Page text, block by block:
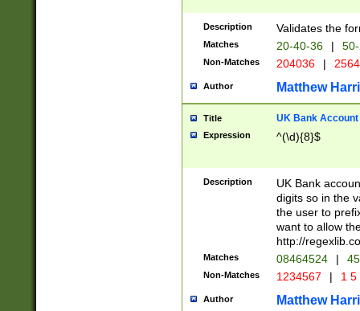
Description Validates the
Matches 20-40-36 |
Non-Matches 204036 |
Author Matthew
Title UK Bank Account
Expression ^(\d){8}$
Description
UK Bank
digits so in the
the user to
want to allow
http://
Matches 08464524 |
Non-Matches 1234567 | 1
Author Matthew